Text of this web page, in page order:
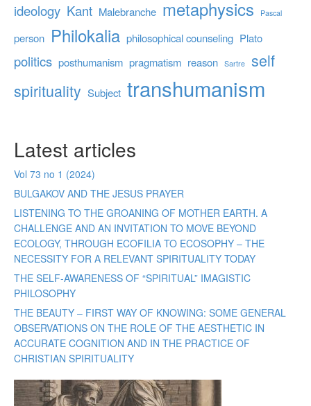
ideology Kant Malebranche metaphysics Pascal
person Philokalia philosophical counseling Plato
politics posthumanism pragmatism reason Sartre self
spirituality Subject transhumanism
Latest articles
Vol 73 no 1 (2024)
BULGAKOV AND THE JESUS PRAYER
LISTENING TO THE GROANING OF MOTHER EARTH. A
CHALLENGE AND AN INVITATION TO MOVE BEYOND
ECOLOGY, THROUGH ECOFILIA TO ECOSOPHY – THE
NECESSITY FOR A RELEVANT SPIRITUALITY TODAY
THE SELF-AWARENESS OF “SPIRITUAL” IMAGISTIC
PHILOSOPHY
THE BEAUTY – FIRST WAY OF KNOWING: SOME GENERAL
OBSERVATIONS ON THE ROLE OF THE AESTHETIC IN
ACCURATE COGNITION AND IN THE PRACTICE OF
CHRISTIAN SPIRITUALITY